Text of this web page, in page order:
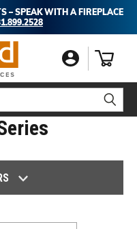
– SPEAK WITH A FIREPLACE